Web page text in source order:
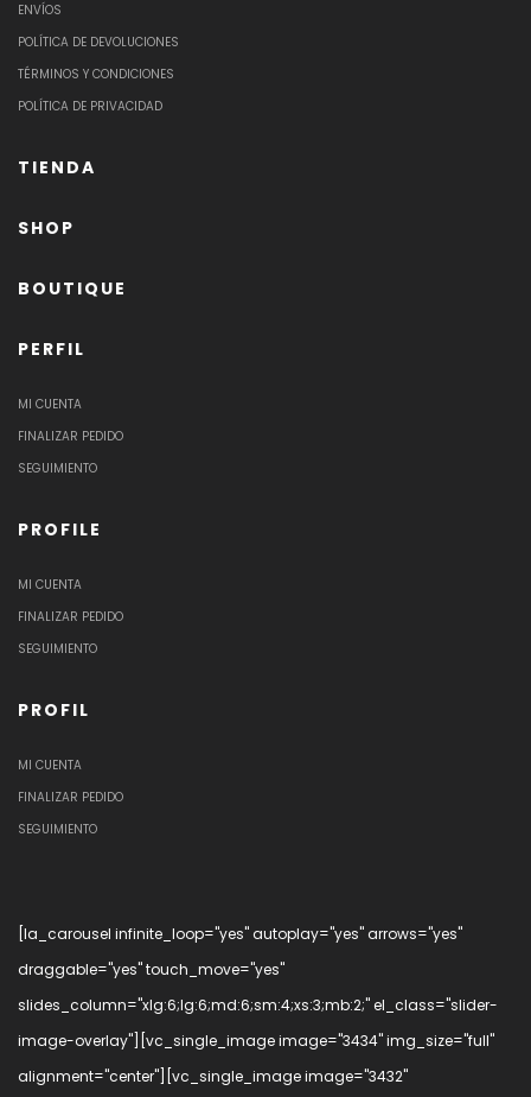
ENVÍOS
POLÍTICA DE DEVOLUCIONES
TÉRMINOS Y CONDICIONES
POLÍTICA DE PRIVACIDAD
TIENDA
SHOP
BOUTIQUE
PERFIL
MI CUENTA
FINALIZAR PEDIDO
SEGUIMIENTO
PROFILE
MI CUENTA
FINALIZAR PEDIDO
SEGUIMIENTO
PROFIL
MI CUENTA
FINALIZAR PEDIDO
SEGUIMIENTO
[la_carousel infinite_loop="yes" autoplay="yes" arrows="yes"
draggable="yes" touch_move="yes"
slides_column="xlg:6;lg:6;md:6;sm:4;xs:3;mb:2;" el_class="slider-
image-overlay"][vc_single_image image="3434" img_size="full"
alignment="center"][vc_single_image image="3432"